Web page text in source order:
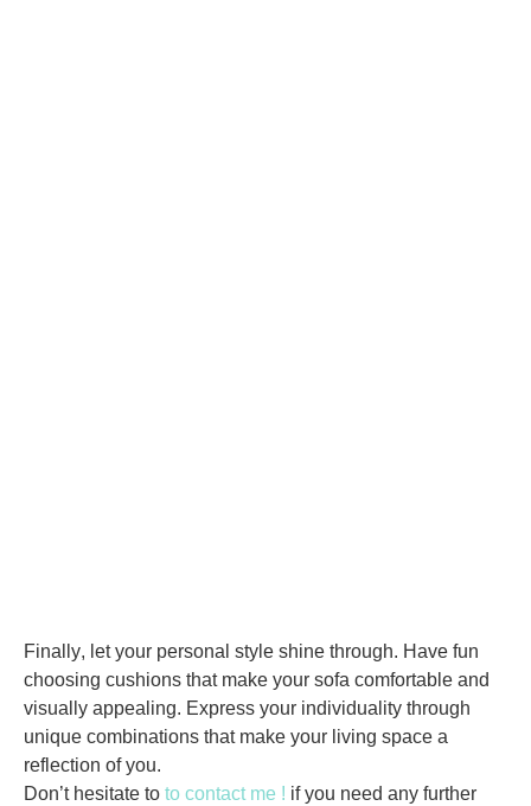
Finally, let your personal style shine through. Have fun
choosing cushions that make your sofa comfortable and
visually appealing. Express your individuality through
unique combinations that make your living space a
reflection of you.
Don’t hesitate to to contact me ! if you need any further